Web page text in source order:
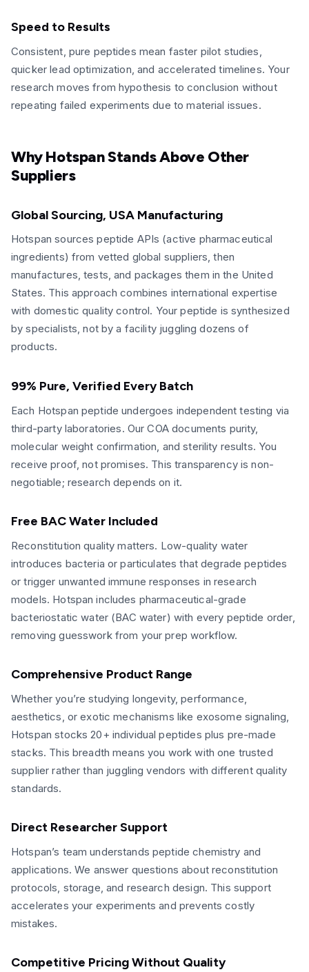
Speed to Results
Consistent, pure peptides mean faster pilot studies,
quicker lead optimization, and accelerated timelines. Your
research moves from hypothesis to conclusion without
repeating failed experiments due to material issues.
Why Hotspan Stands Above Other
Suppliers
Global Sourcing, USA Manufacturing
Hotspan sources peptide APIs (active pharmaceutical
ingredients) from vetted global suppliers, then
manufactures, tests, and packages them in the United
States. This approach combines international expertise
with domestic quality control. Your peptide is synthesized
by specialists, not by a facility juggling dozens of
products.
99% Pure, Verified Every Batch
Each Hotspan peptide undergoes independent testing via
third-party laboratories. Our COA documents purity,
molecular weight confirmation, and sterility results. You
receive proof, not promises. This transparency is non-
negotiable; research depends on it.
Free BAC Water Included
Reconstitution quality matters. Low-quality water
introduces bacteria or particulates that degrade peptides
or trigger unwanted immune responses in research
models. Hotspan includes pharmaceutical-grade
bacteriostatic water (BAC water) with every peptide order,
removing guesswork from your prep workflow.
Comprehensive Product Range
Whether you’re studying longevity, performance,
aesthetics, or exotic mechanisms like exosome signaling,
Hotspan stocks 20+ individual peptides plus pre-made
stacks. This breadth means you work with one trusted
supplier rather than juggling vendors with different quality
standards.
Direct Researcher Support
Hotspan’s team understands peptide chemistry and
applications. We answer questions about reconstitution
protocols, storage, and research design. This support
accelerates your experiments and prevents costly
mistakes.
Competitive Pricing Without Quality